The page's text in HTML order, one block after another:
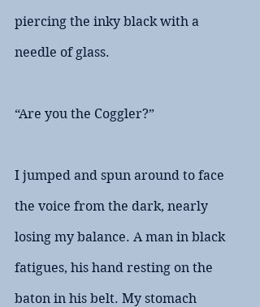
piercing the inky black with a
needle of glass.
“Are you the Coggler?”
I jumped and spun around to face
the voice from the dark, nearly
losing my balance. A man in black
fatigues, his hand resting on the
baton in his belt. My stomach